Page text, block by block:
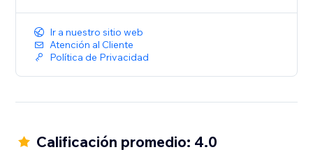
Ir a nuestro sitio web
Atención al Cliente
Política de Privacidad
Calificación promedio: 4.0